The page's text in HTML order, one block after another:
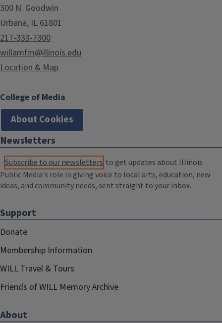
300 N. Goodwin
Urbana, IL 61801
217-333-7300
willamfm@illinois.edu
Location & Map
College of Media
About Cookies
Newsletters
Subscribe to our newsletters to get updates about Illinois
Public Media's role in giving voice to local arts, education, new
ideas, and community needs, sent straight to your inbox.
Support
Donate
Membership Information
WILL Travel & Tours
Friends of WILL Memory Archive
About